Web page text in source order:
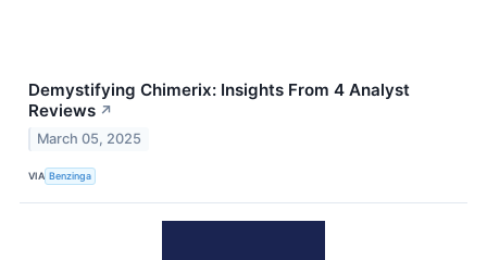
Demystifying Chimerix: Insights From 4 Analyst
Reviews ↗
March 05, 2025
VIA Benzinga